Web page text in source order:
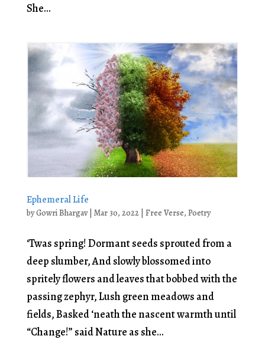
She...
Ephemeral Life
byGowri Bhargav| Mar 30, 2022| Free Verse, Poetry
‘Twas spring! Dormant seeds sprouted from a
deep slumber, And slowly blossomed into
spritely flowers and leaves that bobbed with the
passing zephyr, Lush green meadows and
fields, Basked ‘neath the nascent warmth until
“Change!” said Nature as she...